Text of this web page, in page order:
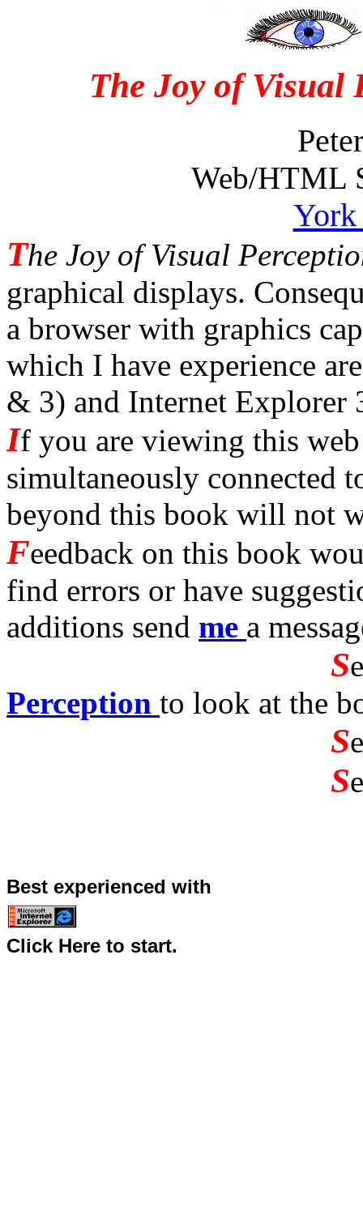
The Joy of Visual
Web/HTML
The Joy of Visual
graphical displays.
a browser with graphics
which I have experience
& 3) and Internet Explorer
If you are viewing this
simultaneously connected
beyond this book will not
Feedback on this book
find errors or have
additions send me a
S
Perception to look at the
S
S
Best experienced with
Click Here to start.